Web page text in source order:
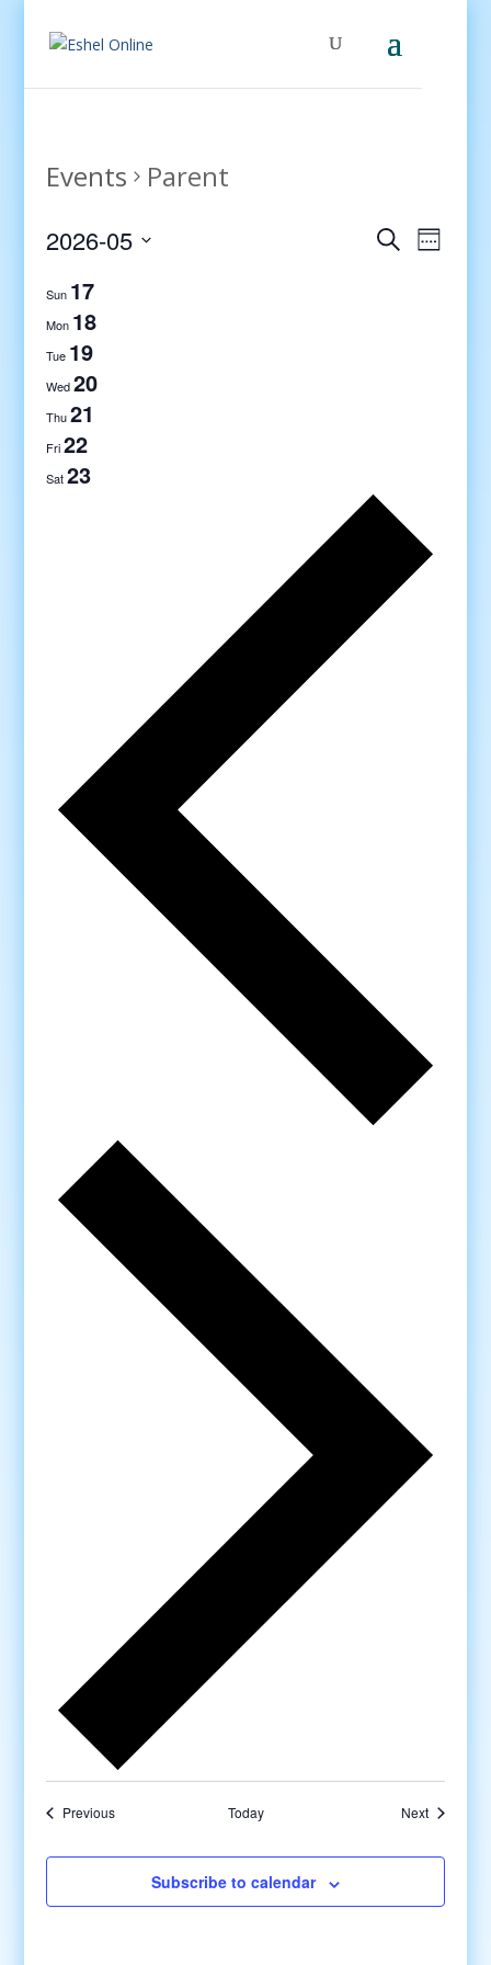
Events Parent
Events
SearchEvent
Week
2026-05
date.
Sun 17
Mon 18
Tue 19
Wed20
Thu21
Fri22
Sat23
week
Previous Today Next
Subscribe to calendar